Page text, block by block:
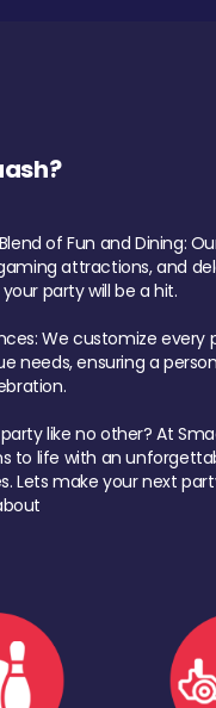
of Fun and Dining:
attractions, and
party will be a hit.
We customize
needs, ensuring a
like no other? At
to life with an
Lets make your next